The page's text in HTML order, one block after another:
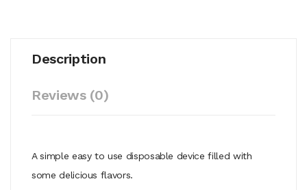
Description
Reviews (0)
A simple easy to use disposable device filled with
some delicious flavors.